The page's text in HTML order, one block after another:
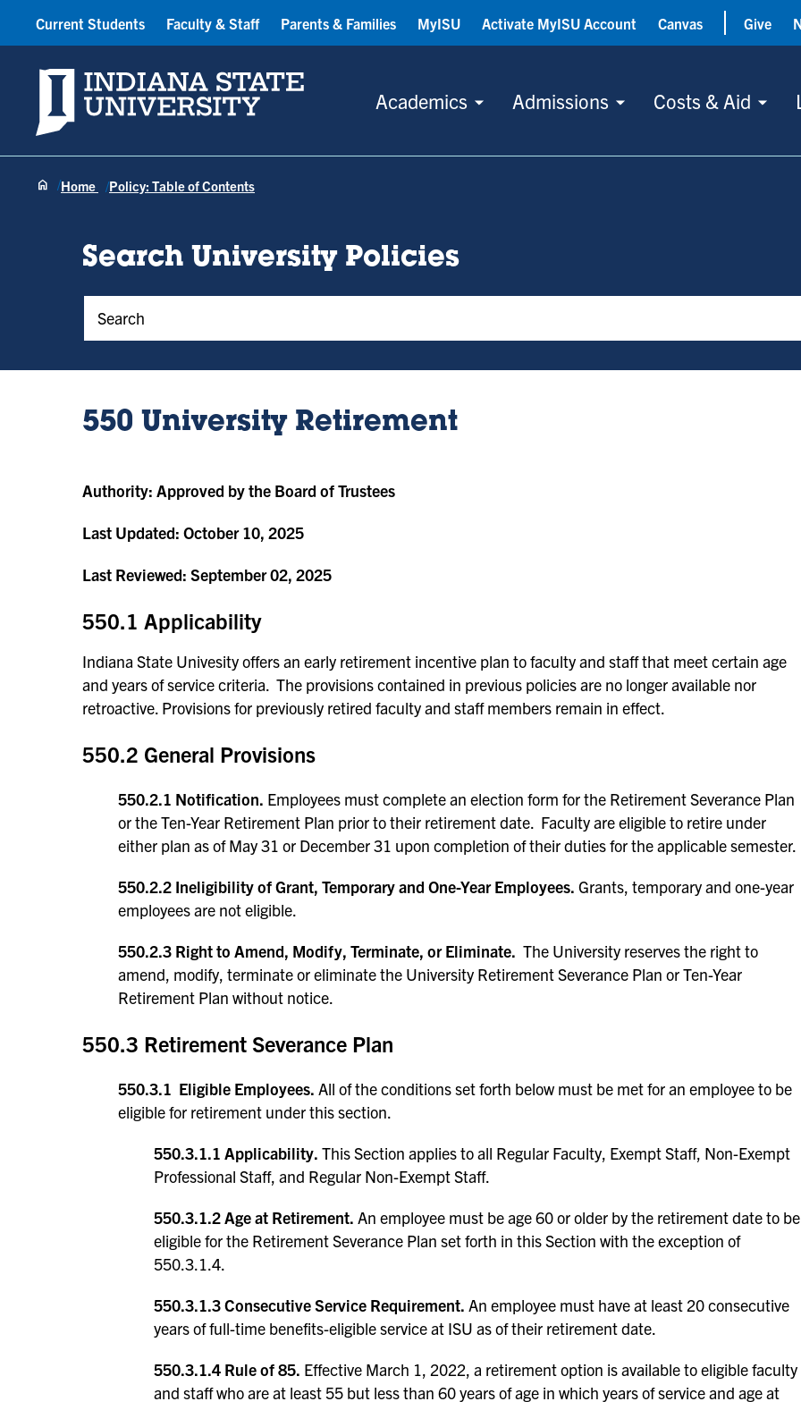
Indiana State University
Academics Admissions Costs & Aid
Current Students Faculty & Staff Parents & Families MyISU Activate MyISU Account Canvas Give
Home Policy: Table of Contents
Search University Policies
Policy Keywords
550 University Retirement
Authority: Approved by the Board of Trustees
Last Updated: October 10, 2025
Last Reviewed: September 02, 2025
550.1 Applicability
Indiana State Univesity offers an early retirement incentive plan to faculty and staff that meet certain age
and years of service criteria. The provisions contained in previous policies are no longer available nor
retroactive. Provisions for previously retired faculty and staff members remain in effect.
550.2 General Provisions
550.2.1 Notification. Employees must complete an election form for the Retirement Severance Plan
or the Ten-Year Retirement Plan prior to their retirement date. Faculty are eligible to retire under
either plan as of May 31 or December 31 upon completion of their duties for the applicable semester.
550.2.2 Ineligibility of Grant, Temporary and One-Year Employees. Grants, temporary and one-year
employees are not eligible.
550.2.3 Right to Amend, Modify, Terminate, or Eliminate. The University reserves the right to
amend, modify, terminate or eliminate the University Retirement Severance Plan or Ten-Year
Retirement Plan without notice.
550.3 Retirement Severance Plan
550.3.1 Eligible Employees. All of the conditions set forth below must be met for an employee to be
eligible for retirement under this section.
550.3.1.1 Applicability. This Section applies to all Regular Faculty, Exempt Staff, Non-Exempt
Professional Staff, and Regular Non-Exempt Staff.
550.3.1.2 Age at Retirement. An employee must be age 60 or older by the retirement date to be
eligible for the Retirement Severance Plan set forth in this Section with the exception of
550.3.1.4.
550.3.1.3 Consecutive Service Requirement. An employee must have at least 20 consecutive
years of full-time benefits-eligible service at ISU as of their retirement date.
550.3.1.4 Rule of 85. Effective March 1, 2022, a retirement option is available to eligible faculty
and staff who are at least 55 but less than 60 years of age in which years of service and age at